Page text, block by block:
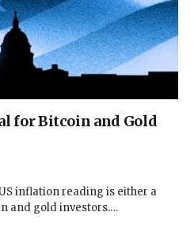
for Bitcoin and Gold
US inflation reading is either a
and gold investors.…